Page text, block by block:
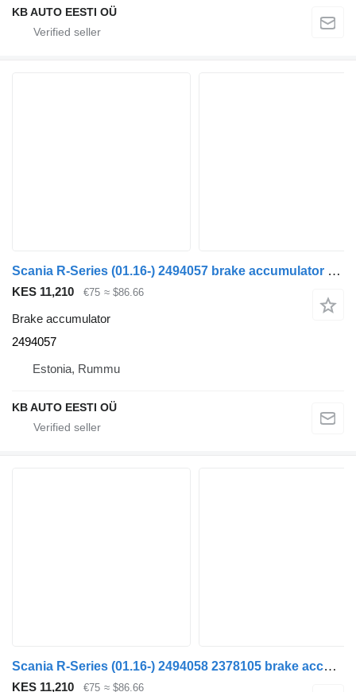
KB AUTO EESTI OÜ
Scania R-Series (01.16-) 2494057 brake accumulator for Scania L,P,G,R,S-series (2016-) truck
KES 11,210 €75 ≈ $86.66
Brake accumulator
2494057
Estonia, Rummu
KB AUTO EESTI OÜ
Scania R-Series (01.16-) 2494058 2378105 brake accumulator for Scania L,P,G,R,S-series (2016-) truck
KES 11,210 €75 ≈ $86.66